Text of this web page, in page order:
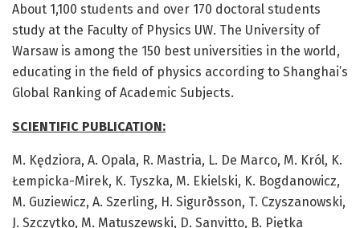
About 1,100 students and over 170 doctoral students
study at the Faculty of Physics UW. The University of
Warsaw is among the 150 best universities in the world,
educating in the field of physics according to Shanghai’s
Global Ranking of Academic Subjects.
SCIENTIFIC PUBLICATION:
M. Kędziora, A. Opala, R. Mastria, L. De Marco, M. Król, K.
Łempicka-Mirek, K. Tyszka, M. Ekielski, K. Bogdanowicz,
M. Guziewicz, A. Szerling, H. Sigurðsson, T. Czyszanowski,
J. Szczytko, M. Matuszewski, D. Sanvitto, B. Piętka